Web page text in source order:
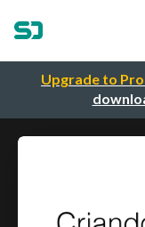
Upgrade to Pro